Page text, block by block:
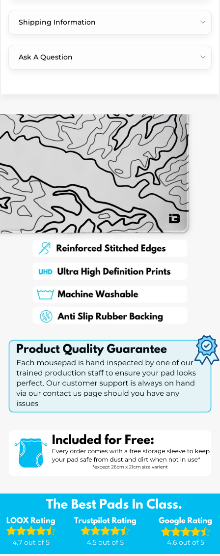
Shipping Information
Ask A Question